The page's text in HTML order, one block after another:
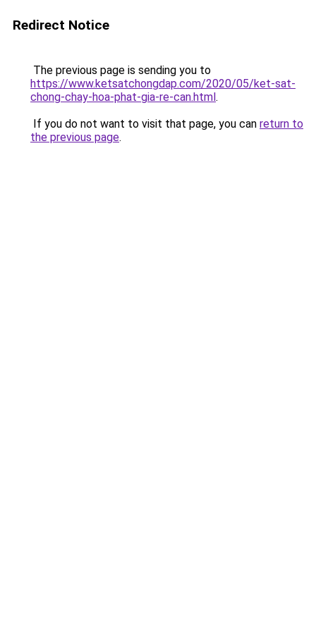
Redirect Notice
The previous page is sending you to
https://www.ketsatchongdap.com/2020/05/ket-sat-
chong-chay-hoa-phat-gia-re-can.html.
If you do not want to visit that page, you can return to
the previous page.